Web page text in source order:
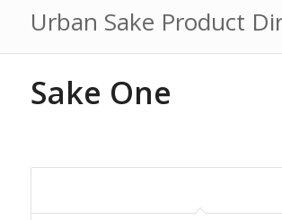
Urban Sake Product
Sake One